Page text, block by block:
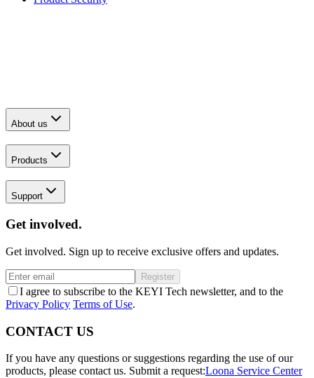
About us
Products
Support
Get involved.
Get involved. Sign up to receive exclusive offers and updates.
Register
I agree to subscribe to the KEYI Tech newsletter, and to the
Privacy Policy Terms of Use.
CONTACT US
If you have any questions or suggestions regarding the use of our
products, please contact us. Submit a request:Loona Service Center